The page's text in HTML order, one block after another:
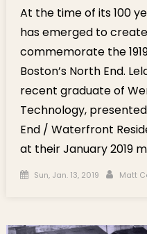
At the time of its 100
has emerged to
commemorate the
Boston’s North End.
recent graduate of
Technology,
End / Waterfront
at their January 2019
Posted on
Sun, Jan. 13, 2019 Matt